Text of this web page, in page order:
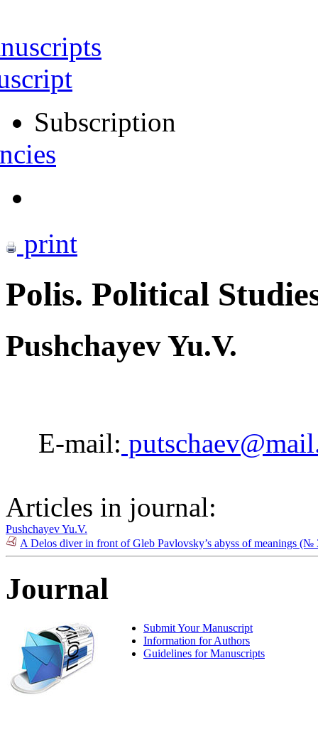
Subscription
print
Polis. Political
Pushchayev Yu.V.
E-mail:
Articles in journal:
Pushchayev Yu.V.
A Delos diver in front of Gleb Pavlovsky’s abyss of meanings (№
Journal
Submit Your Manuscript
Information for Authors
Guidelines for Manuscripts